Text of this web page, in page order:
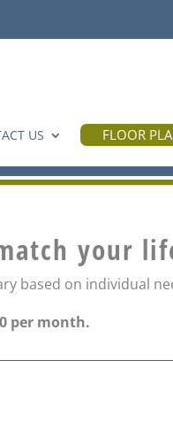
US FLOOR
your
based on individual
per month.